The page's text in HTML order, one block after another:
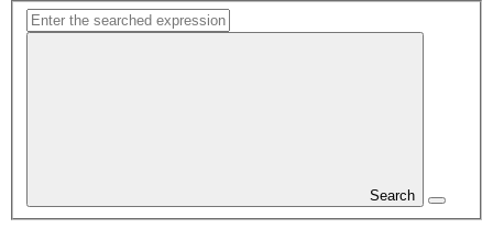
Search